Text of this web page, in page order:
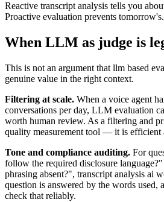
Reactive transcript analysis tells you
Proactive evaluation prevents tomorrow's.
When LLM as judge is
This is not an argument that llm based
genuine value in the right context.
Filtering at scale. When a voice agent
conversations per day, LLM evaluation
worth human review. As a filtering and
quality measurement tool — it is efficient
Tone and compliance auditing. For
follow the required disclosure
phrasing absent?", transcript analysis ai
question is answered by the words used,
check that reliably.